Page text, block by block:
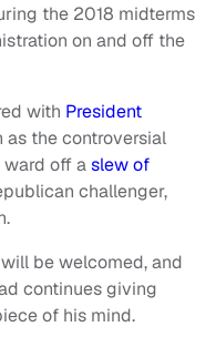
the 2018 midterms
on and off the
with President
the controversial
ward off aslew of
challenger,
be welcomed, and
continues giving
of his mind.